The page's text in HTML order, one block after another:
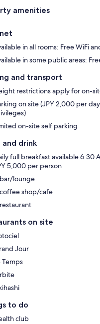
amenities
in all rooms: Free WiFi
in some public areas:
and transport
restrictions apply for on-
on site (JPY 2,000 per
on-site self parking
and drink
full breakfast available 6:30
5,000 per person
lounge
shop/cafe
on site
Jour
Temps
to do
club